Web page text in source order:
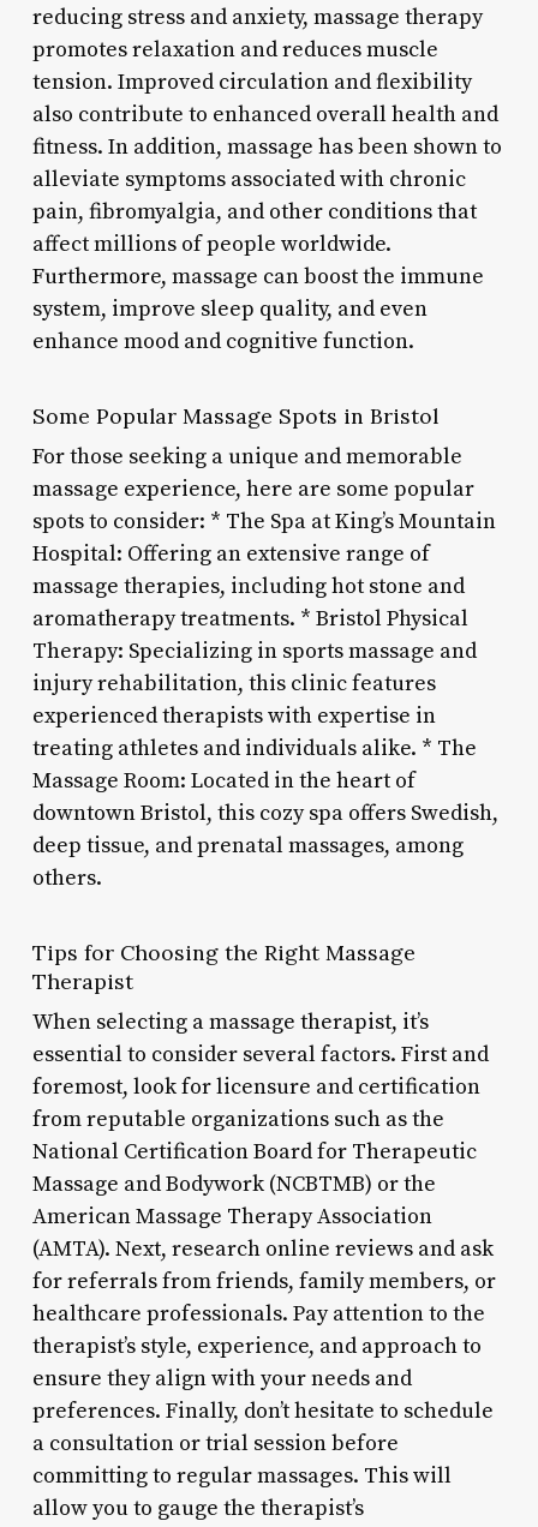
reducing stress and anxiety, massage therapy
promotes relaxation and reduces muscle
tension. Improved circulation and flexibility
also contribute to enhanced overall health and
fitness. In addition, massage has been shown to
alleviate symptoms associated with chronic
pain, fibromyalgia, and other conditions that
affect millions of people worldwide.
Furthermore, massage can boost the immune
system, improve sleep quality, and even
enhance mood and cognitive function.
Some Popular Massage Spots in Bristol
For those seeking a unique and memorable
massage experience, here are some popular
spots to consider: * The Spa at King’s Mountain
Hospital: Offering an extensive range of
massage therapies, including hot stone and
aromatherapy treatments. * Bristol Physical
Therapy: Specializing in sports massage and
injury rehabilitation, this clinic features
experienced therapists with expertise in
treating athletes and individuals alike. * The
Massage Room: Located in the heart of
downtown Bristol, this cozy spa offers Swedish,
deep tissue, and prenatal massages, among
others.
Tips for Choosing the Right Massage
Therapist
When selecting a massage therapist, it’s
essential to consider several factors. First and
foremost, look for licensure and certification
from reputable organizations such as the
National Certification Board for Therapeutic
Massage and Bodywork (NCBTMB) or the
American Massage Therapy Association
(AMTA). Next, research online reviews and ask
for referrals from friends, family members, or
healthcare professionals. Pay attention to the
therapist’s style, experience, and approach to
ensure they align with your needs and
preferences. Finally, don’t hesitate to schedule
a consultation or trial session before
committing to regular massages. This will
allow you to gauge the therapist’s